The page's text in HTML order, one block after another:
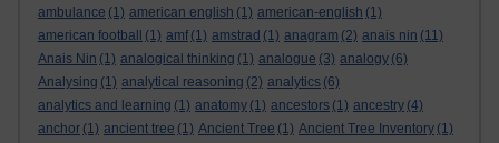
ambulance (1) american english (1) american-english (1)
american football
(1) amf (1) amstrad (1) anagram (2) anais nin (11)
Anais Nin (1) analogical thinking (1) analogue (3) analogy (6)
Analysing (1) analytical reasoning (2) analytics (6)
analytics and learning (1) anatomy (1) ancestors (1) ancestry (4)
anchor (1) ancient tree (1) Ancient Tree (1) Ancient Tree Inventory (1)